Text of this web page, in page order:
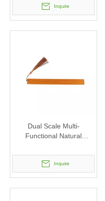
Inquire
Dual Scale Multi-
Functional Natural
with Tassel
Inquire